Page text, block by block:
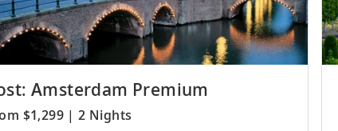
Amsterdam Premium
$1,299 | 2 Nights